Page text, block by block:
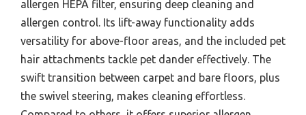
allergen HEPA filter, ensuring deep cleaning and
allergen control. Its lift-away functionality adds
versatility for above-floor areas, and the included pet
hair attachments tackle pet dander effectively. The
swift transition between carpet and bare floors, plus
the swivel steering, makes cleaning effortless.